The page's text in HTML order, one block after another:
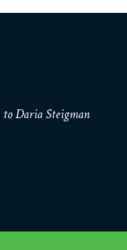
to Daria Steigman